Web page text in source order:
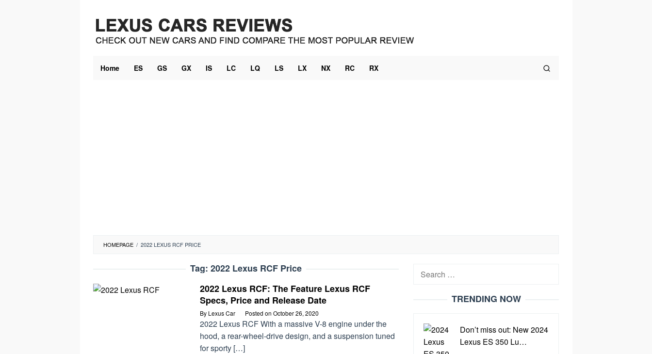
content
Home ES GS GX IS LC LQ LS LX NX RC RX
HOMEPAGE / 2022 LEXUS RCF PRICE
Tag: 2022 Lexus RCF Price
2022 Lexus RCF: The Feature Lexus RCF
Specs, Price and Release Date
By Lexus Car Posted on October 26, 2020
2022 Lexus RCF With a massive V-8 engine under the
hood, a rear-wheel-drive design, and a suspension tuned
for sporty […]
Search
TRENDING NOW
Don’t miss out: New 2024
Lexus ES 350 Lu…